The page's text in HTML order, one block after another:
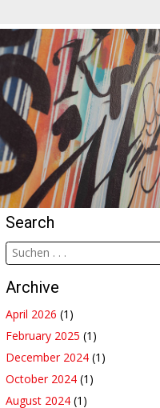
Search
Archive
April 2026 (1)
February 2025 (1)
December 2024 (1)
October 2024 (1)
August 2024 (1)